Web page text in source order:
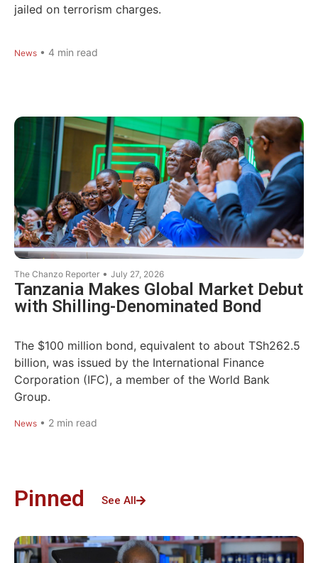
jailed on terrorism charges.
News • 4 min read
The Chanzo Reporter • July 27, 2026
Tanzania Makes Global Market Debut
with Shilling-Denominated Bond
The $100 million bond, equivalent to about TSh262.5
billion, was issued by the International Finance
Corporation (IFC), a member of the World Bank
Group.
News • 2 min read
Pinned See All